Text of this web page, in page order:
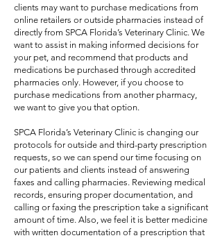
clients may want to purchase medications from
online retailers or outside pharmacies instead of
directly from SPCA Florida’s Veterinary Clinic. We
want to assist in making informed decisions for
your pet, and recommend that products and
medications be purchased through accredited
pharmacies only. However, if you choose to
purchase medications from another pharmacy,
we want to give you that option.
SPCA Florida’s Veterinary Clinic is changing our
protocols for outside and third-party prescription
requests, so we can spend our time focusing on
our patients and clients instead of answering
faxes and calling pharmacies. Reviewing medical
records, ensuring proper documentation, and
calling or faxing the prescription take a significant
amount of time. Also, we feel it is better medicine
with written documentation of a prescription that